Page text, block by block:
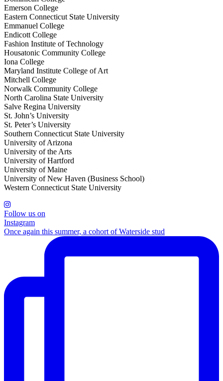
Emerson College
Eastern Connecticut State University
Emmanuel College
Endicott College
Fashion Institute of Technology
Housatonic Community College
Iona College
Maryland Institute College of Art
Mitchell College
Norwalk Community College
North Carolina State University
Salve Regina University
St. John’s University
St. Peter’s University
Southern Connecticut State University
University of Arizona
University of the Arts
University of Hartford
University of Maine
University of New Haven (Business School)
Western Connecticut State University
Follow us on
Instagram
Once again this summer, a cohort of Waterside stud